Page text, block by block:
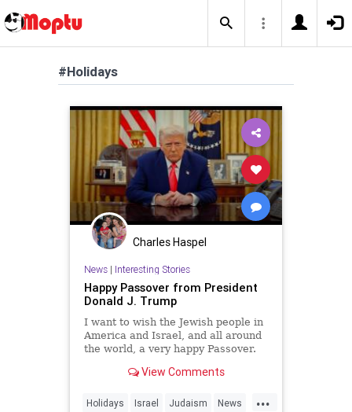
#Holidays
Charles Haspel
News| Interesting Stories
Happy Passover from President
Donald J. Trump
I want to wish the Jewish people in
America and Israel, and all around
the world, a very happy Passover.
families celebrate G...
View Comments
...
Holidays Israel Judaism News